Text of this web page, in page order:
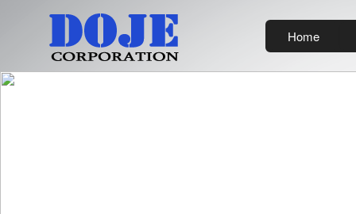
Home